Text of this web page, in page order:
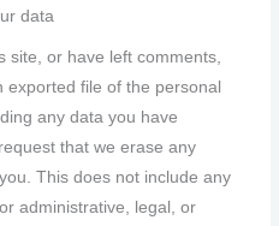
data
site, or have left comments,
file of the personal
any data you have
that we erase any
This does not include any
administrative, legal, or